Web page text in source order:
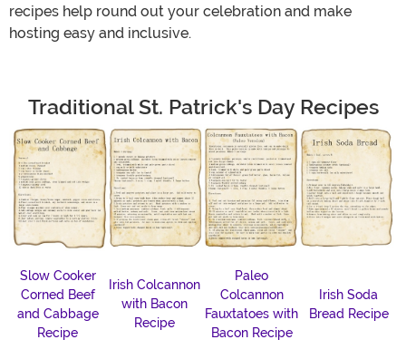
recipes help round out your celebration and make
hosting easy and inclusive.
Traditional St. Patrick's Day Recipes
Slow Cooker
Corned Beef
and Cabbage
Recipe
Irish Colcannon
with Bacon
Recipe
Paleo
Colcannon
Fauxtatoes with
Bacon Recipe
Irish Soda
Bread Recipe